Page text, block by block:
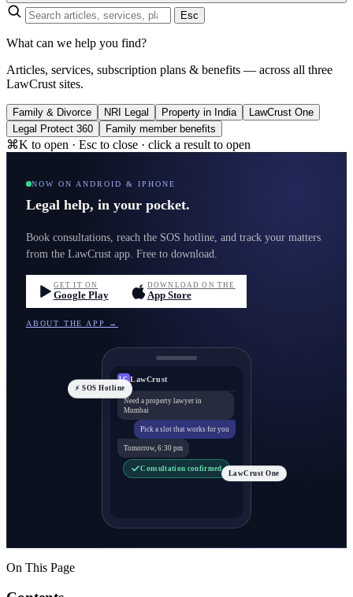
Esc
What can we help you find?
Articles, services, subscription plans & benefits — across all three
LawCrust sites.
Family & Divorce NRI Legal Property in India
LawCrust One
Legal Protect 360
Family member benefits
⌘K to open · Esc to close · click a result to open
NOW ON ANDROID & IPHONE
Legal help, in your pocket.
Book consultations, reach the SOS hotline, and track your matters
from the LawCrust app. Free to download.
GET IT ON
Google Play
DOWNLOAD ON THE
App Store
ABOUT THE APP →
LC LawCrust
Need a property lawyer in
Mumbai
Pick a slot that works for you
Tomorrow, 6:30 pm
Consultation confirmed
⚡ SOS Hotline
LawCrust One
On This Page